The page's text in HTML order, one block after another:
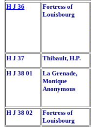
H J 36
Fortress of
Louisbourg
H J 37 Thibault, H.P.
H J 38 01
La Grenade,
Monique
Anonymous
H J 38 02
Fortress of
Louisbourg